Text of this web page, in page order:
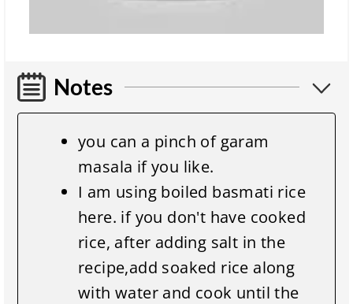
Notes
you can a pinch of garam
masala if you like.
I am using boiled basmati rice
here. if you don't have cooked
rice, after adding salt in the
recipe,add soaked rice along
with water and cook until the